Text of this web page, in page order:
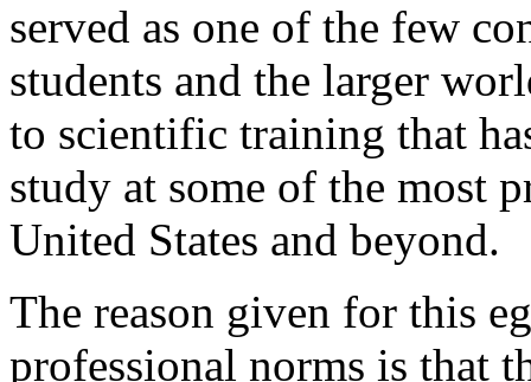
served as one of the few
students and the larger
to scientific training that
study at some of the most
United States and beyond.
The reason given for this
professional norms is that